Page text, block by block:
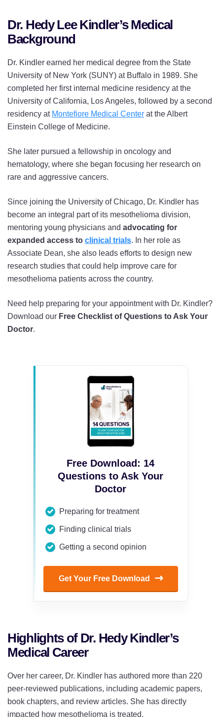
Dr. Hedy Lee Kindler’s Medical
Background
Dr. Kindler earned her medical degree from the State
University of New York (SUNY) at Buffalo in 1989. She
completed her first internal medicine residency at the
University of California, Los Angeles, followed by a second
residency at Montefiore Medical Center at the Albert
Einstein College of Medicine.
She later pursued a fellowship in oncology and
hematology, where she began focusing her research on
rare and aggressive cancers.
Since joining the University of Chicago, Dr. Kindler has
become an integral part of its mesothelioma division,
mentoring young physicians and advocating for
expanded access to clinical trials. In her role as
Associate Dean, she also leads efforts to design new
research studies that could help improve care for
mesothelioma patients across the country.
Need help preparing for your appointment with Dr. Kindler?
Download our Free Checklist of Questions to Ask Your
Doctor.
Free Download: 14
Questions to Ask Your
Doctor
Preparing for treatment
Finding clinical trials
Getting a second opinion
Get Your Free Download
Highlights of Dr. Hedy Kindler’s
Medical Career
Over her career, Dr. Kindler has authored more than 220
peer-reviewed publications, including academic papers,
book chapters, and review articles. She has directly
impacted how mesothelioma is treated.